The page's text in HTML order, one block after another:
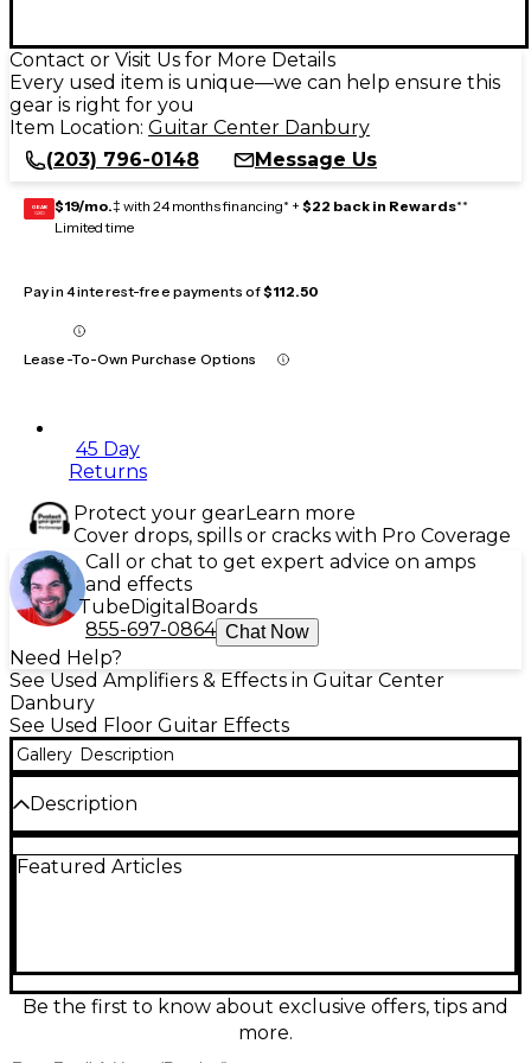
Contact or Visit Us for More Details
Every used item is unique—we can help ensure this
gear is right for you
Item Location: Guitar Center Danbury
(203) 796-0148
Message Us
GEAR
CARD $19/mo.‡ with 24 months financing* + $22 back in Rewards**
Limited time
Pay in 4 interest-free payments of$112.50
Lease-To-Own Purchase Options
45 Day
Returns
Protect your gearLearn more
Cover drops, spills or cracks with Pro Coverage
Call or chat to get expert advice on amps
and effects
TubeDigital Boards
855-697-0864 Chat Now
Need Help?
See Used Amplifiers & Effects in Guitar Center
Danbury
See Used Floor Guitar Effects
Gallery Description
Description
condition, delivering flagship-grade tones in a
patches instantly, shape your sound with flexible
routing, and connect easily via stereo outputs and
USB audio/MIDI for recording and re-amping. Clean,
Featured Articles
Be the first to know about exclusive offers, tips and
more.